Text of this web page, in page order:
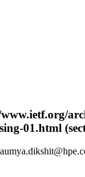
www.ietf.org/
01.html